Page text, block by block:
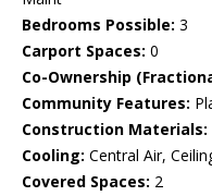
Bedrooms Possible: 3
Carport Spaces: 0
Co-Ownership
Community Features:
Construction Materials:
Cooling: Central Air,
Covered Spaces: 2